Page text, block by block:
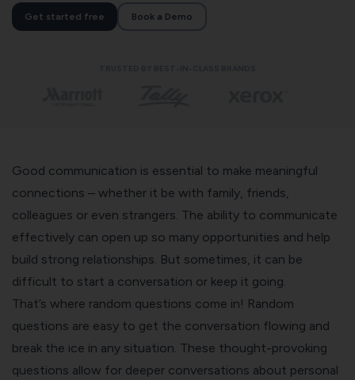
Get started free Book a Demo
Good communication is essential to make meaningful
connections – whether it be with family, friends,
colleagues or even strangers. The ability to communicate
effectively can open up so many opportunities and help
build strong relationships. But sometimes, it can be
difficult to start a conversation or keep it going.
That’s where random questions come in! Random
questions are easy to get the conversation flowing and
break the ice in any situation. These thought-provoking
questions allow for deeper conversations about personal